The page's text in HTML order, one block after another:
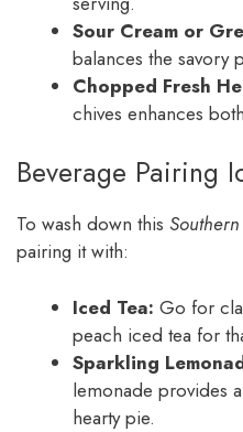
Sour Cream or
balances the savory
Chopped Fresh
chives enhances
Beverage Pairing
To wash down this
pairing it with:
Iced Tea: Go for
peach iced tea for
Sparkling
lemonade provides
hearty pie.